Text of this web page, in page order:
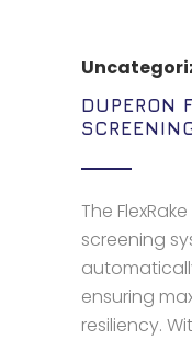
DUPERON
The
screening
ensuring
resiliency.